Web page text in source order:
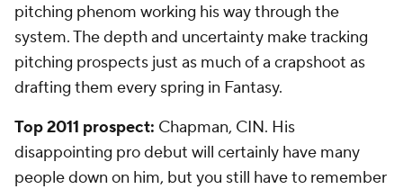
pitching phenom working his way through the
system. The depth and uncertainty make tracking
pitching prospects just as much of a crapshoot as
drafting them every spring in Fantasy.
Top 2011 prospect: Chapman, CIN. His
disappointing pro debut will certainly have many
people down on him, but you still have to remember